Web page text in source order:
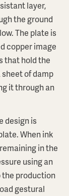
layer,
the ground
The plate is
copper image
that hold the
of damp
it through an
design is
When ink
in the
using an
the production
gestural